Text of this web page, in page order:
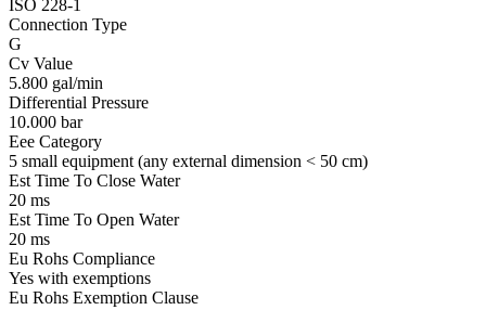
ISO 228-1
Connection Type
G
Cv Value
5.800 gal/min
Differential Pressure
10.000 bar
Eee Category
5 small equipment (any external dimension < 50 cm)
Est Time To Close Water
20 ms
Est Time To Open Water
20 ms
Eu Rohs Compliance
Yes with exemptions
Eu Rohs Exemption Clause